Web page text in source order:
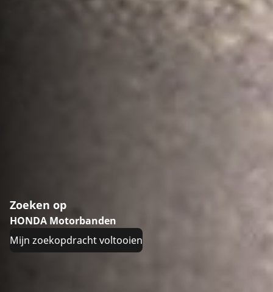
Zoeken op
HONDA Motorbanden
Mijn zoekopdracht voltooien